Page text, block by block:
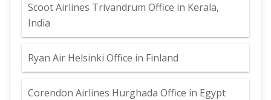
Scoot Airlines Trivandrum Office in Kerala,
India
Ryan Air Helsinki Office in Finland
Corendon Airlines Hurghada Office in Egypt